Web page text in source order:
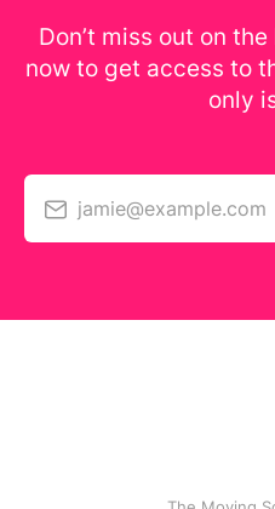
Don’t miss out on
now to get access to
only
jamie@example.com